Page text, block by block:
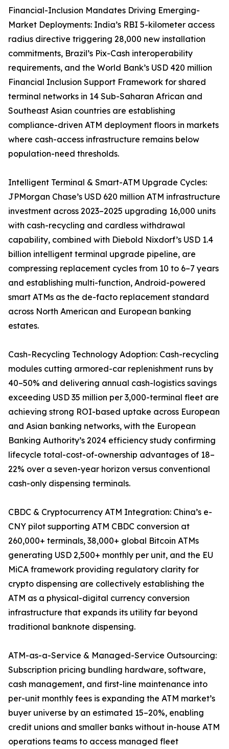
Financial-Inclusion Mandates Driving Emerging-
Market Deployments: India’s RBI 5-kilometer access
radius directive triggering 28,000 new installation
commitments, Brazil’s Pix-Cash interoperability
requirements, and the World Bank’s USD 420 million
Financial Inclusion Support Framework for shared
terminal networks in 14 Sub-Saharan African and
Southeast Asian countries are establishing
compliance-driven ATM deployment floors in markets
where cash-access infrastructure remains below
population-need thresholds.
Intelligent Terminal & Smart-ATM Upgrade Cycles:
JPMorgan Chase’s USD 620 million ATM infrastructure
investment across 2023–2025 upgrading 16,000 units
with cash-recycling and cardless withdrawal
capability, combined with Diebold Nixdorf’s USD 1.4
billion intelligent terminal upgrade pipeline, are
compressing replacement cycles from 10 to 6–7 years
and establishing multi-function, Android-powered
smart ATMs as the de-facto replacement standard
across North American and European banking
estates.
Cash-Recycling Technology Adoption: Cash-recycling
modules cutting armored-car replenishment runs by
40–50% and delivering annual cash-logistics savings
exceeding USD 35 million per 3,000-terminal fleet are
achieving strong ROI-based uptake across European
and Asian banking networks, with the European
Banking Authority’s 2024 efficiency study confirming
lifecycle total-cost-of-ownership advantages of 18–
22% over a seven-year horizon versus conventional
cash-only dispensing terminals.
CBDC & Cryptocurrency ATM Integration: China’s e-
CNY pilot supporting ATM CBDC conversion at
260,000+ terminals, 38,000+ global Bitcoin ATMs
generating USD 2,500+ monthly per unit, and the EU
MiCA framework providing regulatory clarity for
crypto dispensing are collectively establishing the
ATM as a physical-digital currency conversion
infrastructure that expands its utility far beyond
traditional banknote dispensing.
ATM-as-a-Service & Managed-Service Outsourcing:
Subscription pricing bundling hardware, software,
cash management, and first-line maintenance into
per-unit monthly fees is expanding the ATM market’s
buyer universe by an estimated 15–20%, enabling
credit unions and smaller banks without in-house ATM
operations teams to access managed fleet